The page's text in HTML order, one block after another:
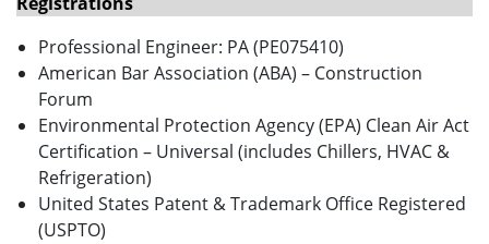
Professional Engineer: PA (PE075410)
American Bar Association (ABA) – Construction
Forum
Environmental Protection Agency (EPA) Clean Air Act
Certification – Universal (includes Chillers, HVAC &
Refrigeration)
United States Patent & Trademark Office Registered
(USPTO)